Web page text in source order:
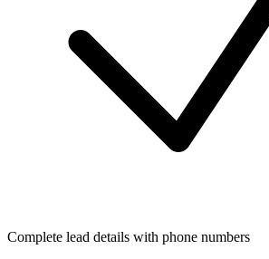
Complete lead details with phone numbers